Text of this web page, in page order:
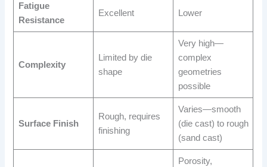
Fatigue
Resistance
Excellent Lower
Complexity
Limited by die
shape
Very high—
complex
geometries
possible
Surface Finish
Rough, requires
finishing
Varies—smooth
(die cast) to rough
(sand cast)
Porosity,